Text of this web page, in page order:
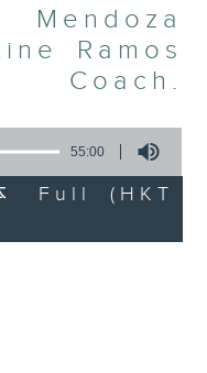
they
support they
and the
them.
gives
look into
breaking
what it
Kong’s
Ramos
55:00
Full (HKT